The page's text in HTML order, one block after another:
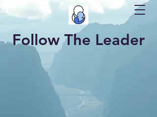
Follow The Leader